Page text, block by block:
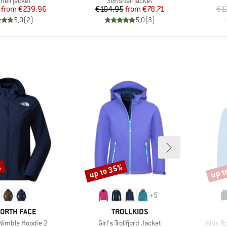
Price
Reduced Price
from €239.96
5,0(2)
Price
€104.95 Reduced Price
from €78.71
5,0(3)
FACE
Hoodie 2
+5
BRAND
TROLLKIDS
Item(s)
Girl's Trollfjord Jacket
Discount
up to 35%
Kids
up